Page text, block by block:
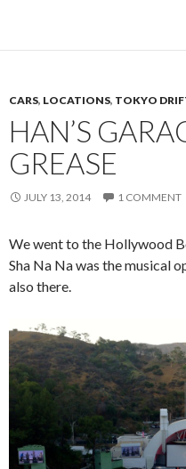
CARS, LOCATIONS, TOKYO
HAN’S
GREASE
JULY 13, 2014 1 COMMENT
We went to the Hollywood
Sha Na Na was the musical
also there.